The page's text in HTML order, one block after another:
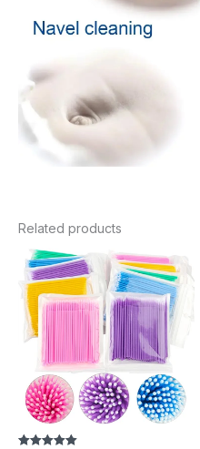
Related products
Price
range:
$2.58
through
$4.28